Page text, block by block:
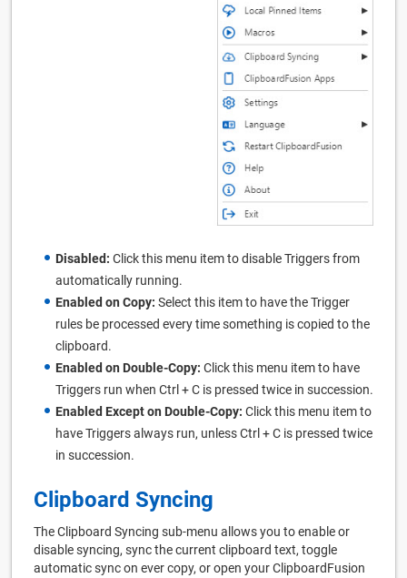
Disabled: Click this menu item to disable Triggers from
automatically running.
Enabled on Copy: Select this item to have the Trigger
rules be processed every time something is copied to the
clipboard.
Enabled on Double-Copy: Click this menu item to have
Triggers run when Ctrl + C is pressed twice in succession.
Enabled Except on Double-Copy: Click this menu item to
have Triggers always run, unless Ctrl + C is pressed twice
in succession.
Clipboard Syncing
The Clipboard Syncing sub-menu allows you to enable or
disable syncing, sync the current clipboard text, toggle
automatic sync on ever copy, or open your ClipboardFusion